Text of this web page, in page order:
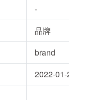
-
品牌
brand
2022-01-24